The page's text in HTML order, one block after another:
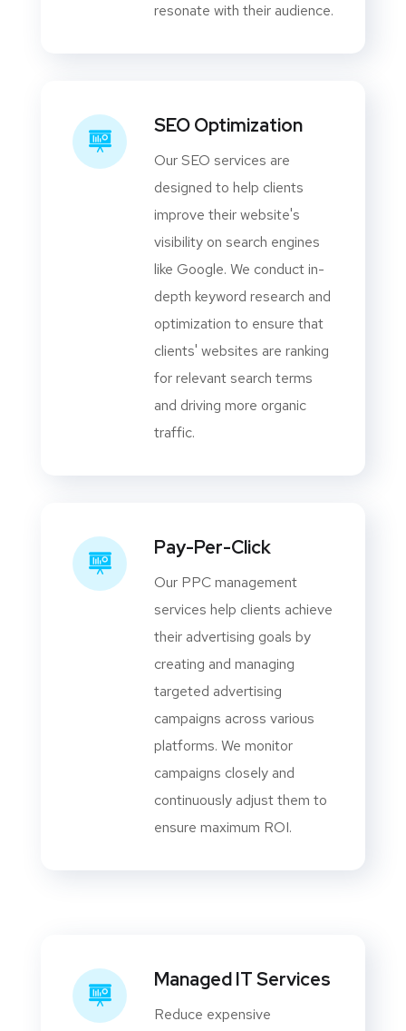
resonate with their audience.
SEO Optimization
Our SEO services are
designed to help clients
improve their website's
visibility on search engines
like Google. We conduct in-
depth keyword research and
optimization to ensure that
clients' websites are ranking
for relevant search terms
and driving more organic
traffic.
Pay-Per-Click
Our PPC management
services help clients achieve
their advertising goals by
creating and managing
targeted advertising
campaigns across various
platforms. We monitor
campaigns closely and
continuously adjust them to
ensure maximum ROI.
Managed IT Services
Reduce expensive